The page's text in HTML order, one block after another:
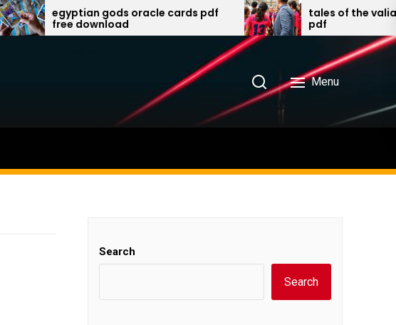
egyptian gods oracle cards pdf
free download
tales of the valiant
pdf
Menu
Search
Search